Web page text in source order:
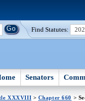
Find Statutes:
Senators
XXXVIII > Chapter 660 >